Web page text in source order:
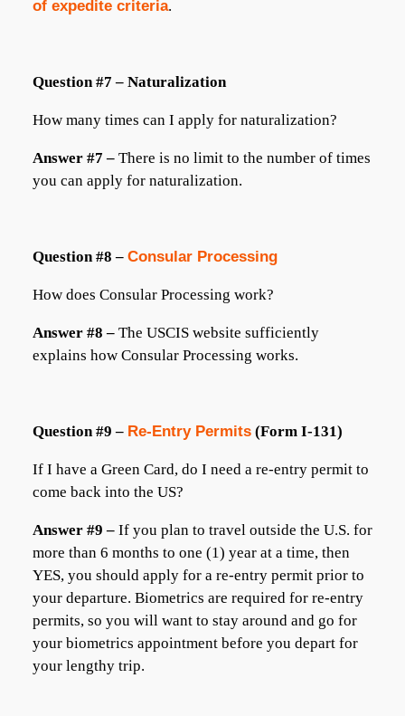
of expedite criteria.
Question #7 – Naturalization
How many times can I apply for naturalization?
Answer #7 –There is no limit to the number of times
you can apply for naturalization.
Question #8 – Consular Processing
How does Consular Processing work?
Answer #8 –The USCIS website sufficiently
explains how Consular Processing works.
Question #9 – Re-Entry Permits(Form I-131)
If I have a Green Card, do I need a re-entry permit to
come back into the US?
Answer #9 –If you plan to travel outside the U.S. for
more than 6 months to one (1) year at a time, then
YES, you should apply for a re-entry permit prior to
your departure. Biometrics are required for re-entry
permits, so you will want to stay around and go for
your biometrics appointment before you depart for
your lengthy trip.